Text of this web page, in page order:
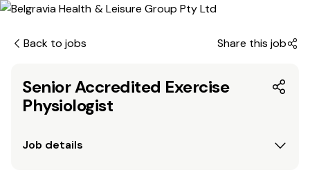
Back to jobs Share this job
Senior Accredited Exercise
Physiologist
Job details